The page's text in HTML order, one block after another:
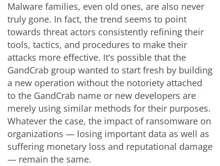
Malware families, even old ones, are also never
truly gone. In fact, the trend seems to point
towards threat actors consistently refining their
tools, tactics, and procedures to make their
attacks more effective. It’s possible that the
GandCrab group wanted to start fresh by building
a new operation without the notoriety attached
to the GandCrab name or new developers are
merely using similar methods for their purposes.
Whatever the case, the impact of ransomware on
organizations — losing important data as well as
suffering monetary loss and reputational damage
— remain the same.